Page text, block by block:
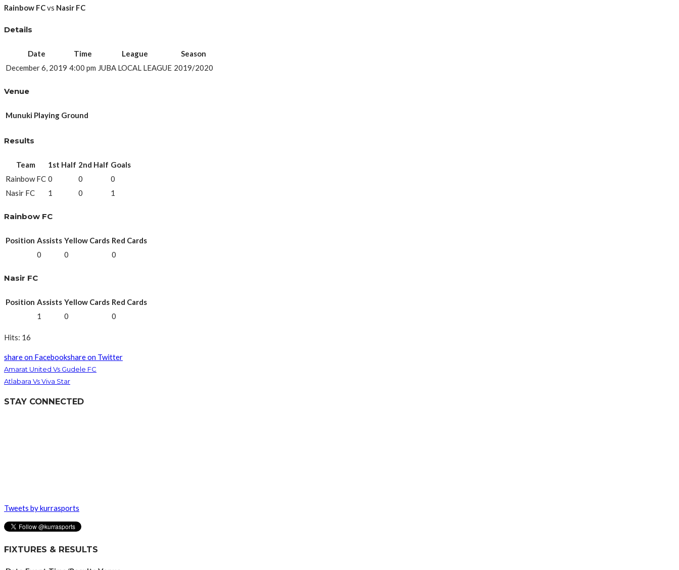
Rainbow FCvs Nasir FC
Details
Date Time League
Season
December 6, 2019 4:00 pm JUBA LOCAL LEAGUE 2019/2020
Venue
Munuki Playing Ground
Results
Team 1st Half 2nd Half Goals
Rainbow FC 0 0
0
Nasir FC
1 0 1
Rainbow FC
Position Assists Yellow Cards Red Cards
0
0 0
Nasir FC
Position Assists Yellow Cards Red Cards
1
0 0
Hits: 16
share on Facebookshare on Twitter
Amarat United Vs Gudele FC
Atlabara Vs Viva Star
STAY CONNECTED
Tweets by kurrasports
FIXTURES & RESULTS